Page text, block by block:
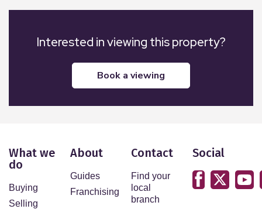
Interested in viewing this property?
book a viewing
What we
do
Buying
Selling
About
Guides
Franchising
Contact
Find your
local
branch
Social